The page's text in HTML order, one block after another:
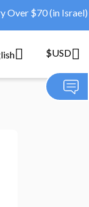
Over $70 (in Israel)
$USD